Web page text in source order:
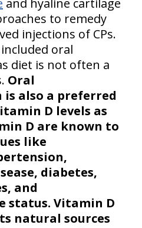
and hyaline cartilage
to remedy
injections of CPs.
oral
diet is not often a
Oral
also a preferred
D levels as
D are known to
like
diabetes,
and
status. Vitamin D
natural sources